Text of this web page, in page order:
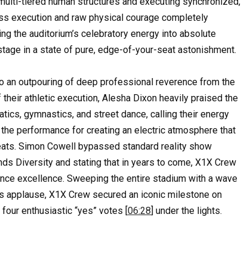
execution and raw physical courage completely
the auditorium’s celebratory energy into absolute
in a state of pure, edge-of-your-seat astonishment.
outpouring of deep professional reverence from the
athletic execution, Alesha Dixon heavily praised the
gymnastics, and street dance, calling their energy
performance for creating an electric atmosphere that
Simon Cowell bypassed standard reality show
Diversity and stating that in years to come, X1X Crew
excellence. Sweeping the entire stadium with a wave
X1X Crew secured an iconic milestone on
enthusiastic “yes” votes [06:28] under the lights.